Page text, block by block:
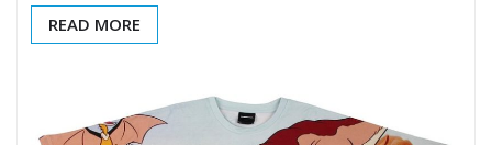
READ MORE